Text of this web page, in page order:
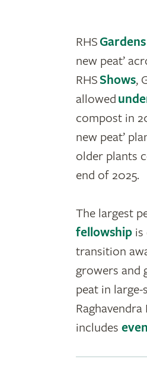
RHS Gardens
new peat’
RHSShows,
allowed
compost in
new peat’
older plants
end of 2025.
The largest
fellowship is
transition
growers and
peat in
includes